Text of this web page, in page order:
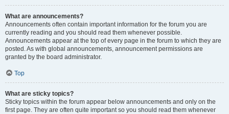
What are announcements?
Announcements often contain important information for the forum you are
currently reading and you should read them whenever possible.
Announcements appear at the top of every page in the forum to which they are
posted. As with global announcements, announcement permissions are
granted by the board administrator.
Top
What are sticky topics?
Sticky topics within the forum appear below announcements and only on the
first page. They are often quite important so you should read them whenever